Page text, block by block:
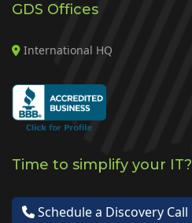
GDS Offices
International HQ
Time to simplify your IT?
Schedule a Discovery Call